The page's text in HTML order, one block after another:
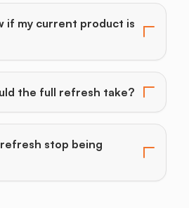
if my current product is
How do I know if my current
the full refresh take?
How long should the full refresh
stop being
When does a refresh stop being